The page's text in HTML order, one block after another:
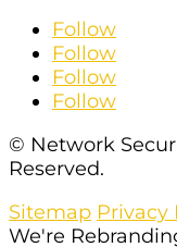
Follow
Follow
Follow
Follow
© Network
Reserved.
Sitemap Privacy
We're